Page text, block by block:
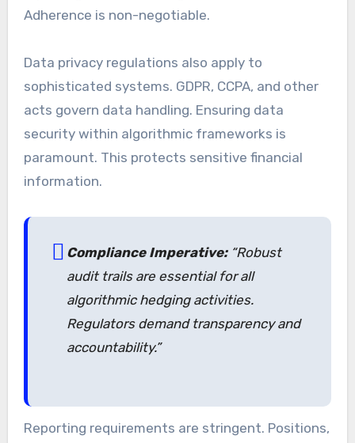
Adherence is non-negotiable.
Data privacy regulations also apply to
sophisticated systems. GDPR, CCPA, and other
acts govern data handling. Ensuring data
security within algorithmic frameworks is
paramount. This protects sensitive financial
information.
Compliance Imperative:“Robust
audit trails are essential for all
algorithmic hedging activities.
Regulators demand transparency and
accountability.”
Reporting requirements are stringent. Positions,